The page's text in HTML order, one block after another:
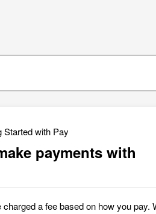
Started with Pay
payments with
charged a fee based on how you pay.